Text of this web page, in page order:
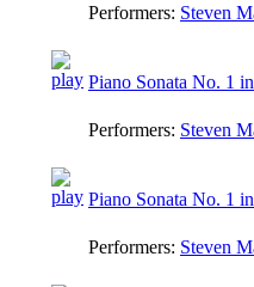
Performers: Steven
Piano Sonata No. 1
Performers: Steven
Piano Sonata No. 1
Performers: Steven